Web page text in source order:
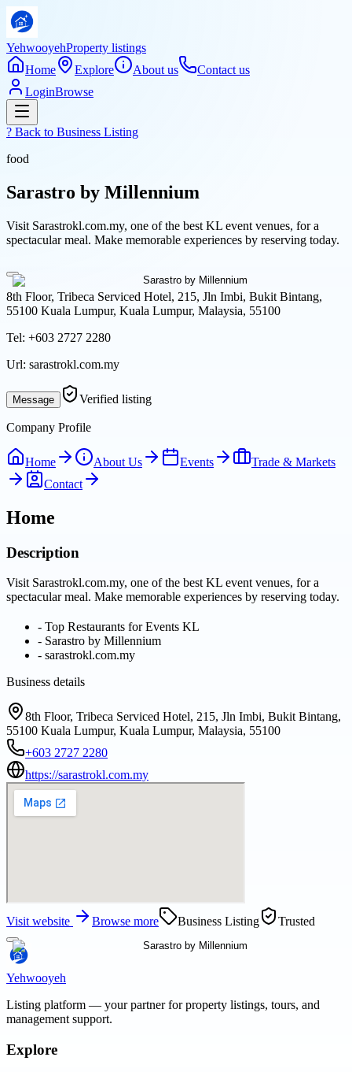
YehwooyehProperty listings
Home
Explore About us
Contact us
LoginBrowse
? Back to Business Listing
food
Sarastro by Millennium
Visit Sarastrokl.com.my, one of the best KL event venues, for a
spectacular meal. Make memorable experiences by reserving today.
8th Floor, Tribeca Serviced Hotel, 215, Jln Imbi, Bukit Bintang,
55100 Kuala Lumpur, Kuala Lumpur, Malaysia, 55100
Tel: +603 2727 2280
Url: sarastrokl.com.my
Message Verified listing
Company Profile
Home About Us Events
Trade & Markets
Contact
Home
Description
Visit Sarastrokl.com.my, one of the best KL event venues, for a
spectacular meal. Make memorable experiences by reserving today.
- Top Restaurants for Events KL
- Sarastro by Millennium
- sarastrokl.com.my
Business details
8th Floor, Tribeca Serviced Hotel, 215, Jln Imbi, Bukit Bintang,
55100 Kuala Lumpur, Kuala Lumpur, Malaysia, 55100
+603 2727 2280
https://sarastrokl.com.my
Visit website Browse more Business Listing Trusted
Yehwooyeh
Listing platform — your partner for property listings, tours, and
management support.
Explore